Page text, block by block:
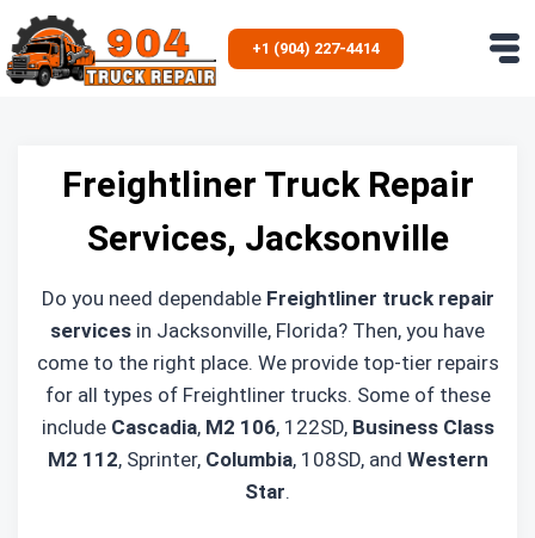
to
content
+1 (904) 227-4414
Freightliner Truck Repair
Services, Jacksonville
Do you need dependable Freightliner truck repair
services in Jacksonville, Florida? Then, you have
come to the right place. We provide top-tier repairs
for all types of Freightliner trucks. Some of these
include Cascadia, M2 106, 122SD, Business Class
M2 112, Sprinter, Columbia, 108SD, and Western
Star.